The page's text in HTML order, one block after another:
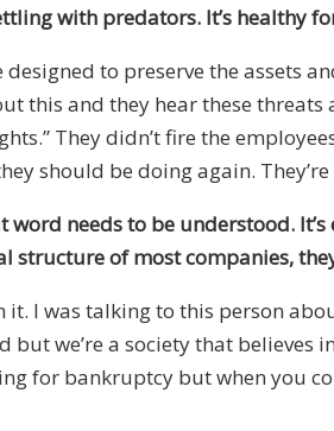
with predators. It’s healthy
designed to preserve the assets
this and they hear these
They didn’t fire the
should be doing again.
word needs to be understood.
structure of most companies,
it. I was talking to this person
but we’re a society that
for bankruptcy but when you